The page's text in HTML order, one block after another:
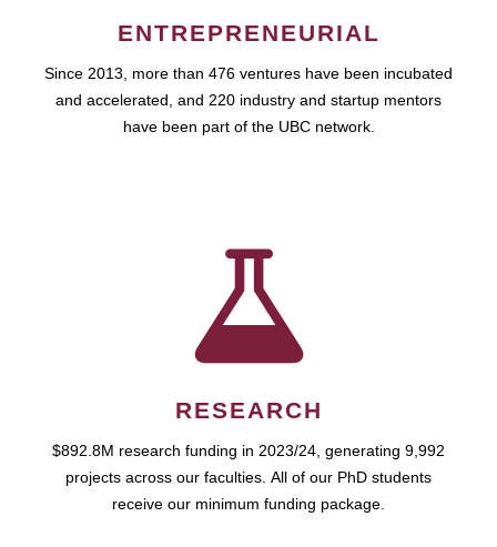
ENTREPRENEURIAL
Since 2013, more than 476 ventures have been incubated
and accelerated, and 220 industry and startup mentors
have been part of the UBC network.
RESEARCH
$892.8M research funding in 2023/24, generating 9,992
projects across our faculties. All of our PhD students
receive our minimum funding package.